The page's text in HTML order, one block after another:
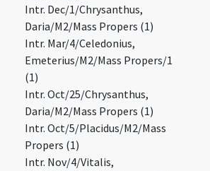
Intr. Dec/1/Chrysanthus,
Daria/M2/Mass Propers (1)
Intr. Mar/4/Celedonius,
Emeterius/M2/Mass Propers/1
(1)
Intr. Oct/25/Chrysanthus,
Daria/M2/Mass Propers (1)
Intr. Oct/5/Placidus/M2/Mass
Propers (1)
Intr. Nov/4/Vitalis,